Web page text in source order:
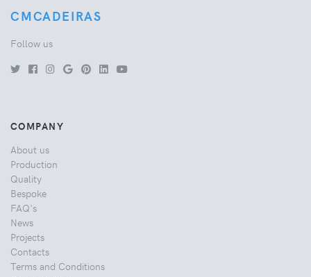
CMCADEIRAS
Follow us
COMPANY
About us
Production
Quality
Bespoke
FAQ's
News
Projects
Contacts
Terms and Conditions